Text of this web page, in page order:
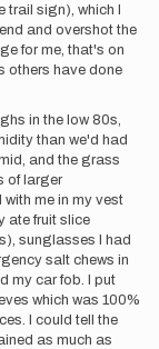
sign), which I
and overshot the
for me, that's on
others have done
in the low 80s,
than we'd had
and the grass
of larger
me in my vest
ate fruit slice
sunglasses I had
salt chews in
my car fob. I put
which was 100%
I could tell the
as much as